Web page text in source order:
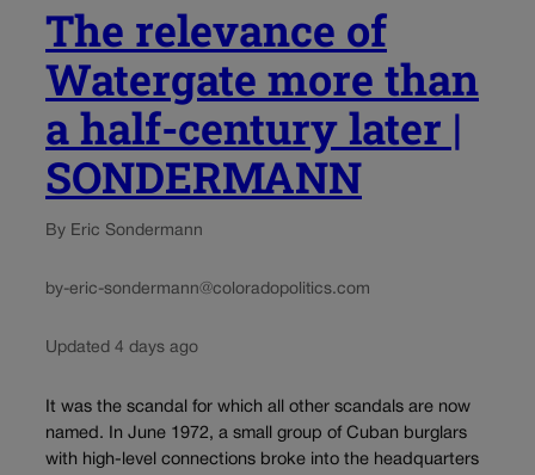
The relevance of
Watergate more than
a half-century later |
SONDERMANN
By Eric Sondermann
by-eric-sondermann@coloradopolitics.com
Updated 4 days ago
It was the scandal for which all other scandals are now
named. In June 1972, a small group of Cuban burglars
with high-level connections broke into the headquarters